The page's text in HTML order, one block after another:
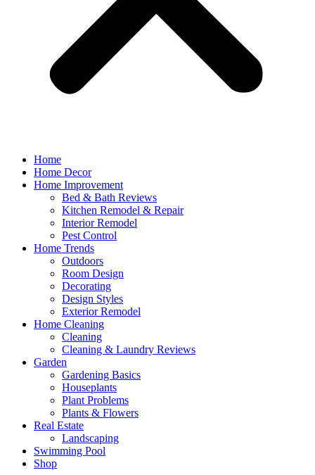
Home
Home Decor
Home Improvement
Bed & Bath Reviews
Kitchen Remodel & Repair
Interior Remodel
Pest Control
Home Trends
Outdoors
Room Design
Decorating
Design Styles
Exterior Remodel
Home Cleaning
Cleaning
Cleaning & Laundry Reviews
Garden
Gardening Basics
Houseplants
Plant Problems
Plants & Flowers
Real Estate
Landscaping
Swimming Pool
Shop